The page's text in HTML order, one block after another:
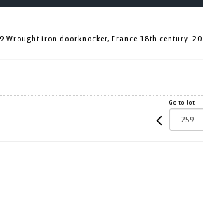
Wrought iron doorknocker, France 18th century.
Go to lot